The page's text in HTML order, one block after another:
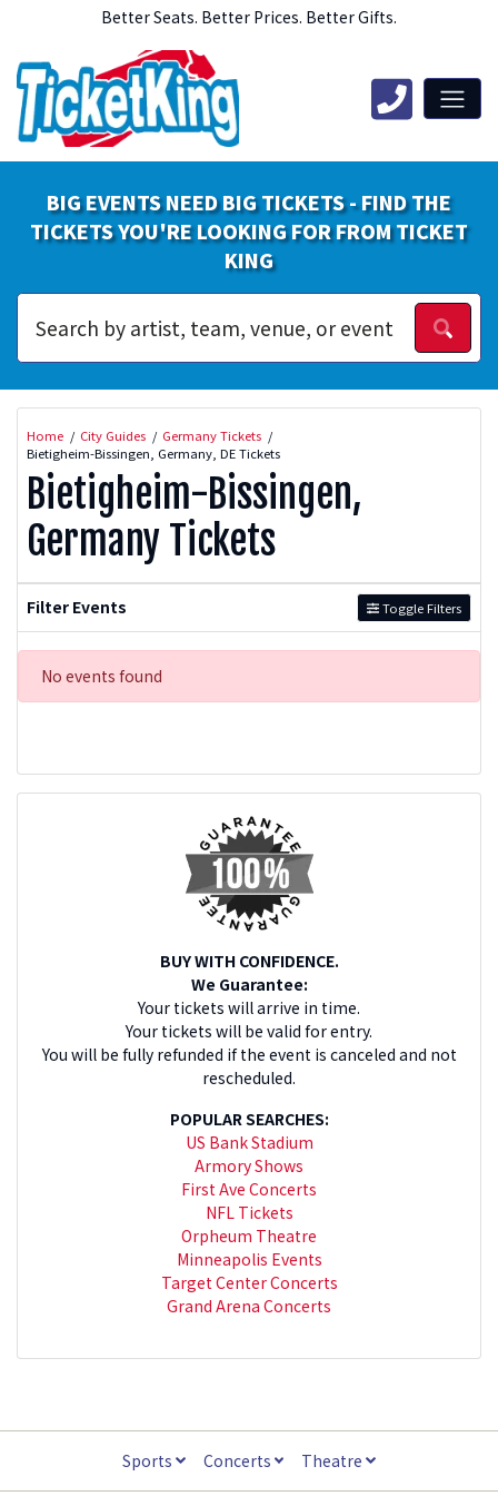
Better Seats. Better Prices. Better Gifts.
BIG EVENTS NEED BIG TICKETS - FIND THE
TICKETS YOU'RE LOOKING FOR FROM TICKET
KING
Home City Guides
Germany Tickets
Bietigheim-Bissingen, Germany, DE Tickets
Bietigheim-Bissingen,
Germany Tickets
Filter Events Toggle Filters
No events found
BUY WITH CONFIDENCE.
We Guarantee:
Your tickets will arrive in time.
Your tickets will be valid for entry.
You will be fully refunded if the event is canceled and not
rescheduled.
POPULAR SEARCHES:
US Bank Stadium
Armory Shows
First Ave Concerts
NFL Tickets
Orpheum Theatre
Minneapolis Events
Target Center Concerts
Grand Arena Concerts
Sports Concerts Theatre